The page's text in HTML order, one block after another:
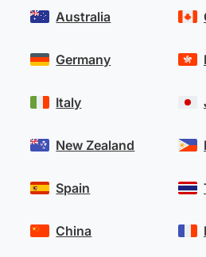
Australia
Germany
Italy
New Zealand
Spain
China